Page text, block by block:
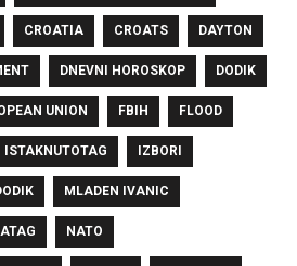
CROATIA CROATS DAYTON
DNEVNI HOROSKOP DODIK
UNION FBIH FLOOD
ISTAKNUTOTAG IZBORI
MLADEN IVANIC
NATO